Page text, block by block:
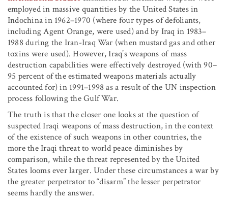
employed in massive quantities by the United States in
Indochina in 1962–1970 (where four types of defoliants,
including Agent Orange, were used) and by Iraq in 1983–
1988 during the Iran-Iraq War (when mustard gas and other
toxins were used). However, Iraq’s weapons of mass
destruction capabilities were effectively destroyed (with 90–
95 percent of the estimated weapons materials actually
accounted for) in 1991–1998 as a result of the UN inspection
process following the Gulf War.
The truth is that the closer one looks at the question of
suspected Iraqi weapons of mass destruction, in the context
of the existence of such weapons in other countries, the
more the Iraqi threat to world peace diminishes by
comparison, while the threat represented by the United
States looms ever larger. Under these circumstances a war by
the greater perpetrator to “disarm” the lesser perpetrator
seems hardly the answer.